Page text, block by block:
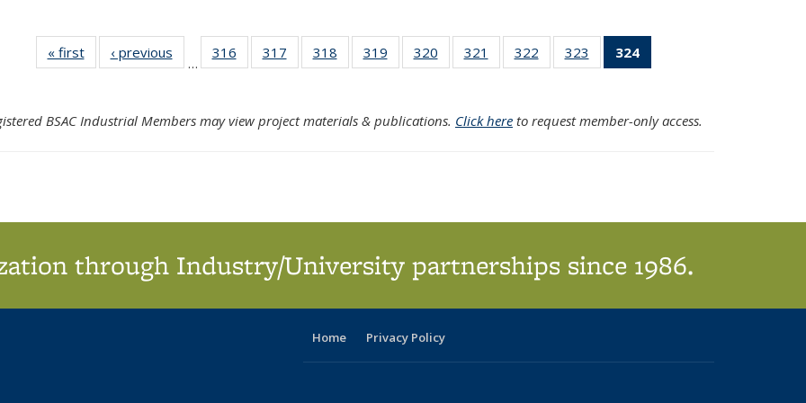
« first
Search
Results
‹ previous
Search
Results
…
316
of 324
Search
317
of 324
Search
318
of 324
Search
319
of 324
Search
320
of 324
Search
321
of 324
Search
322
of 324
Search
323
of 324
Search
324
Search
(Current
page)
BSAC Industrial Members may view project materials & publications. Click here to request member-only access.
through Industry/University partnerships since 1986.
Home Privacy Policy